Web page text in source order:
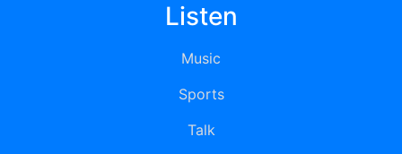
Listen
Music
Sports
Talk